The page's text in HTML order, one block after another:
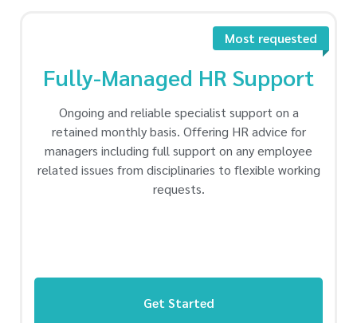
Most requested
Fully-Managed HR Support
Ongoing and reliable specialist support on a
retained monthly basis. Offering HR advice for
managers including full support on any employee
related issues from disciplinaries to flexible working
requests.
Get Started